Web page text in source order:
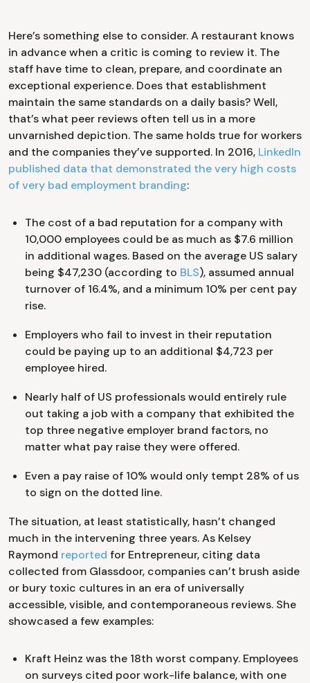
Here’s something else to consider. A restaurant knows
in advance when a critic is coming to review it. The
staff have time to clean, prepare, and coordinate an
exceptional experience. Does that establishment
maintain the same standards on a daily basis? Well,
that’s what peer reviews often tell us in a more
unvarnished depiction. The same holds true for workers
and the companies they’ve supported. In 2016, LinkedIn
published data that demonstrated the very high costs
of very bad employment branding:
The cost of a bad reputation for a company with
10,000 employees could be as much as $7.6 million
in additional wages. Based on the average US salary
being $47,230 (according to BLS), assumed annual
turnover of 16.4%, and a minimum 10% per cent pay
rise.
Employers who fail to invest in their reputation
could be paying up to an additional $4,723 per
employee hired.
Nearly half of US professionals would entirely rule
out taking a job with a company that exhibited the
top three negative employer brand factors, no
matter what pay raise they were offered.
Even a pay raise of 10% would only tempt 28% of us
to sign on the dotted line.
The situation, at least statistically, hasn’t changed
much in the intervening three years. As Kelsey
Raymond reported for Entrepreneur, citing data
collected from Glassdoor, companies can’t brush aside
or bury toxic cultures in an era of universally
accessible, visible, and contemporaneous reviews. She
showcased a few examples:
Kraft Heinz was the 18th worst company. Employees
on surveys cited poor work-life balance, with one